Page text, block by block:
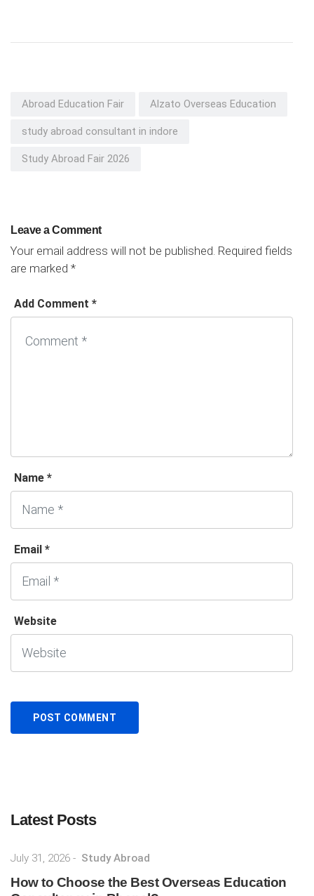
Abroad Education Fair Alzato Overseas Education
study abroad consultant in indore
Study Abroad Fair 2026
Leave a Comment
Your email address will not be published. Required fields
are marked *
Add Comment *
Name *
Email *
Website
Latest Posts
July 31, 2026 - Study Abroad
How to Choose the Best Overseas Education